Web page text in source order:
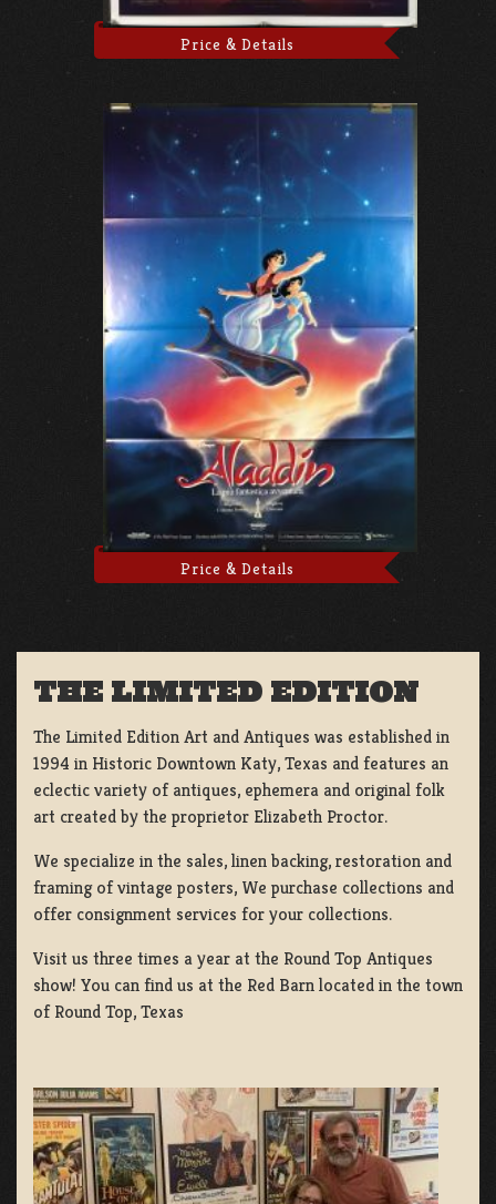
Price & Details
Price & Details
THE LIMITED EDITION
The Limited Edition Art and Antiques was established in
1994 in Historic Downtown Katy, Texas and features an
eclectic variety of antiques, ephemera and original folk
art created by the proprietor Elizabeth Proctor.
We specialize in the sales, linen backing, restoration and
framing of vintage posters, We purchase collections and
offer consignment services for your collections.
Visit us three times a year at the Round Top Antiques
show! You can find us at the Red Barn located in the town
of Round Top, Texas